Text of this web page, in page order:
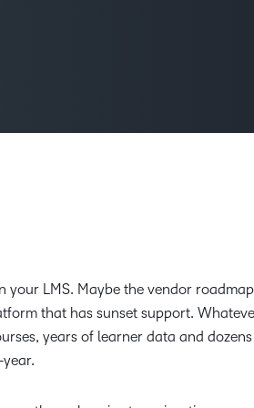
your LMS. Maybe the vendor
that has sunset support.
years of learner data and